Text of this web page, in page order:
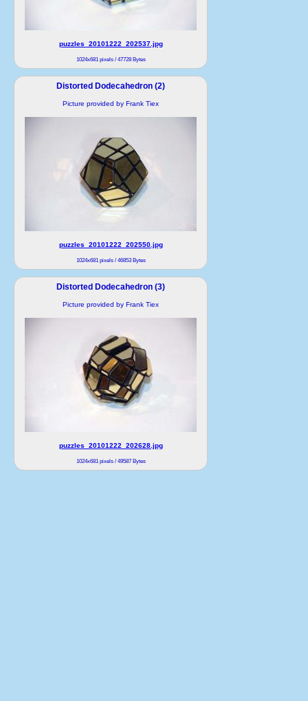
puzzles_20101222_202537.jpg
1024x681 pixels / 47728 Bytes
Distorted Dodecahedron (2)
Picture provided by Frank Tiex
puzzles_20101222_202550.jpg
1024x681 pixels / 46853 Bytes
Distorted Dodecahedron (3)
Picture provided by Frank Tiex
puzzles_20101222_202628.jpg
1024x681 pixels / 49587 Bytes